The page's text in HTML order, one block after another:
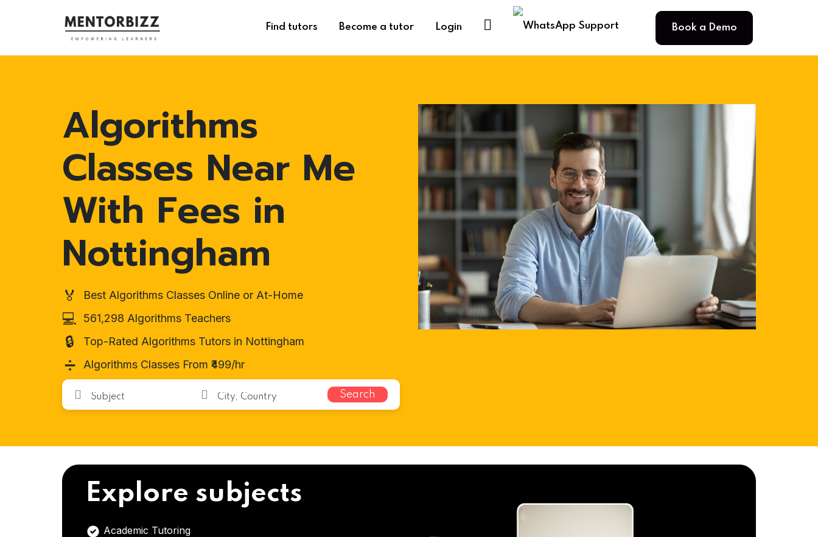
Find tutors Become a tutor Login Book a Demo
Algorithms
Classes Near Me
With Fees in
Nottingham
🏅 Best Algorithms Classes Online or At-Home
💻 561,298 Algorithms Teachers
🔒 Top-Rated Algorithms Tutors in Nottingham
➗ Algorithms Classes From ₹499/hr
Search
Explore subjects
Academic Tutoring